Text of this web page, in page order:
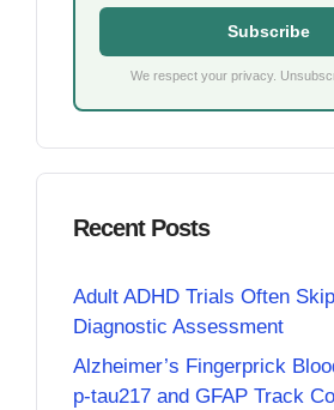
Subscribe
We respect your privacy.
Recent Posts
Adult ADHD Trials Often
Diagnostic Assessment
Alzheimer’s Fingerprick
p-tau217 and GFAP Track